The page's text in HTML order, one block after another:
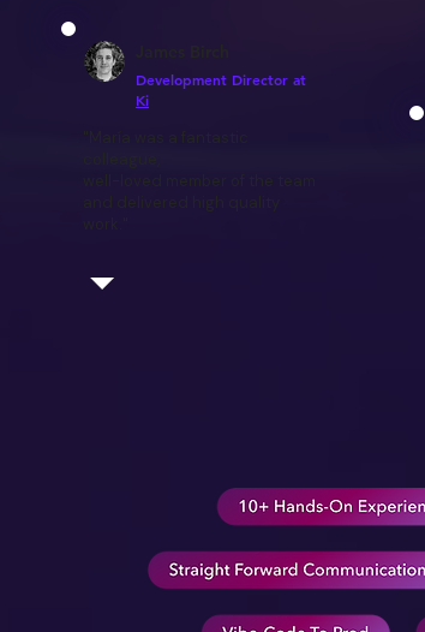
Development Director at
Ki